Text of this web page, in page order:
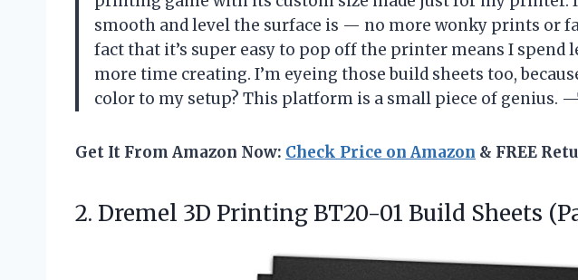
smooth and level the surface is — no more wonky prints or
fact that it’s super easy to pop off the printer means I spend
more time creating. I’m eyeing those build sheets too,
color to my setup? This platform is a small piece of genius.
Get It From Amazon Now: Check Price on Amazon & FREE
2. Dremel 3D Printing BT20-01 Build Sheets